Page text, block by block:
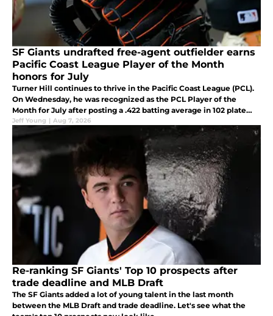
SF Giants undrafted free-agent outfielder earns
Pacific Coast League Player of the Month
honors for July
Turner Hill continues to thrive in the Pacific Coast League (PCL).
On Wednesday, he was recognized as the PCL Player of the
Month for July after posting a .422 batting average in 102 plate
appearances.
Jeff Young | Aug 7, 2026
Re-ranking SF Giants' Top 10 prospects after
trade deadline and MLB Draft
The SF Giants added a lot of young talent in the last month
between the MLB Draft and trade deadline. Let's see what the